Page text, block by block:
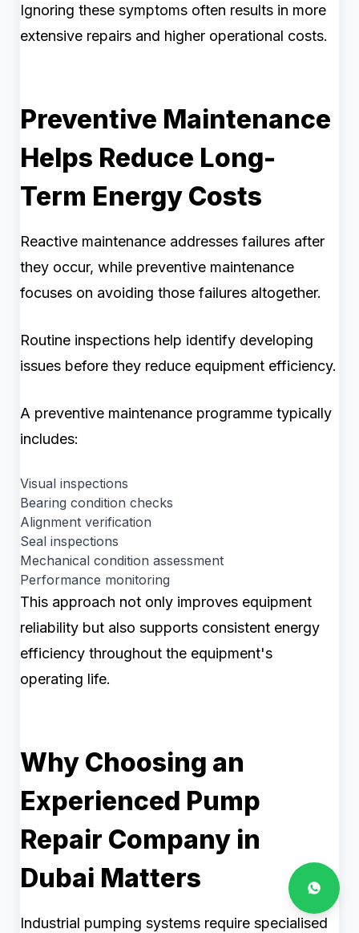
Ignoring these symptoms often results in more
extensive repairs and higher operational costs.
Preventive Maintenance
Helps Reduce Long-
Term Energy Costs
Reactive maintenance addresses failures after
they occur, while preventive maintenance
focuses on avoiding those failures altogether.
Routine inspections help identify developing
issues before they reduce equipment efficiency.
A preventive maintenance programme typically
includes:
Visual inspections
Bearing condition checks
Alignment verification
Seal inspections
Mechanical condition assessment
Performance monitoring
This approach not only improves equipment
reliability but also supports consistent energy
efficiency throughout the equipment's
operating life.
Why Choosing an
Experienced Pump
Repair Company in
Dubai Matters
Industrial pumping systems require specialised